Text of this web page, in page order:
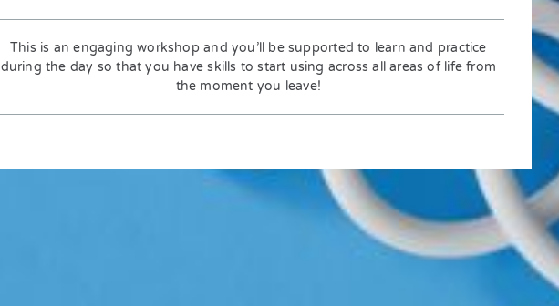
This is an engaging workshop and you’ll be supported to learn and practice
during the day so that you have skills to start using across all areas of life from
the moment you leave!